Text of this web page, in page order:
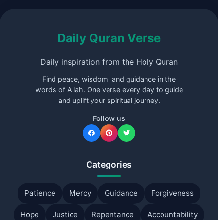
Daily Quran Verse
Daily inspiration from the Holy Quran
Find peace, wisdom, and guidance in the
words of Allah. One verse every day to guide
and uplift your spiritual journey.
Follow us
Categories
Patience Mercy Guidance Forgiveness
Hope Justice Repentance Accountability